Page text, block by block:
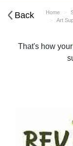
Back Home
Art
That's how your